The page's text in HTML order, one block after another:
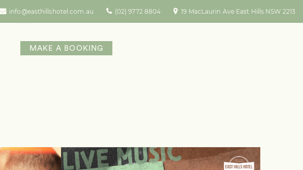
info@easthillshotel.com.au (02) 9772 8804 19 MacLaurin Ave East Hills NSW 2213
MAKE A BOOKING